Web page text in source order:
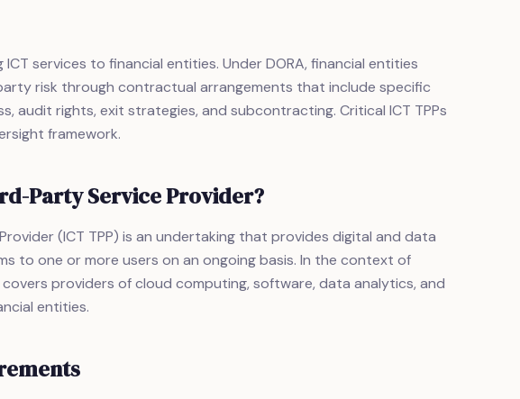
services to financial entities. Under DORA, financial entities
risk through contractual arrangements that include specific
audit rights, exit strategies, and subcontracting. Critical ICT TPPs
framework.
Party Service Provider?
(ICT TPP) is an undertaking that provides digital and data
to one or more users on an ongoing basis. In the context of
providers of cloud computing, software, data analytics, and
entities.